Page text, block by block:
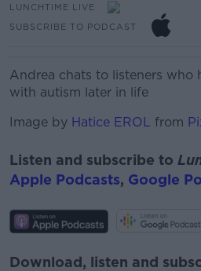
LUNCHTIME LIVE
SUBSCRIBE TO PODCAST
Andrea chats to listeners who
with autism later in life
Image by Hatice EROL from
Listen and subscribe to
Apple Podcasts, Google
Download, listen and